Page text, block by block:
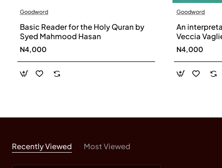
Goodword
Basic Reader for the Holy Quran by
Syed Mahmood Hasan
N4,000
Goodword
An
Veccia
N4,000
Recently Viewed Most Viewed